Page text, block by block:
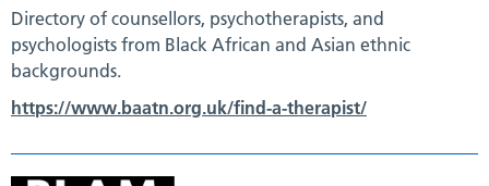
Directory of counsellors, psychotherapists, and
psychologists from Black African and Asian ethnic
backgrounds.
https://www.baatn.org.uk/find-a-therapist/